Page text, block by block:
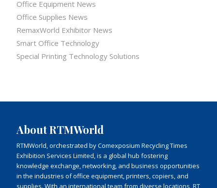
Office Equipment News
Office Supplies News
RemaxWorld Exhibitor News
Smart Office Technology
Special Printing Technology Solutions
About RTMWorld
RTMWorld, orchestrated by Comexposium Recycling Times
Exhibition Services Limited, is a global hub fostering
knowledge exchange, networking, and business opportunities
in the industries of office equipment, printers, copiers, and
supplies. With an international team from diverse locations, RT